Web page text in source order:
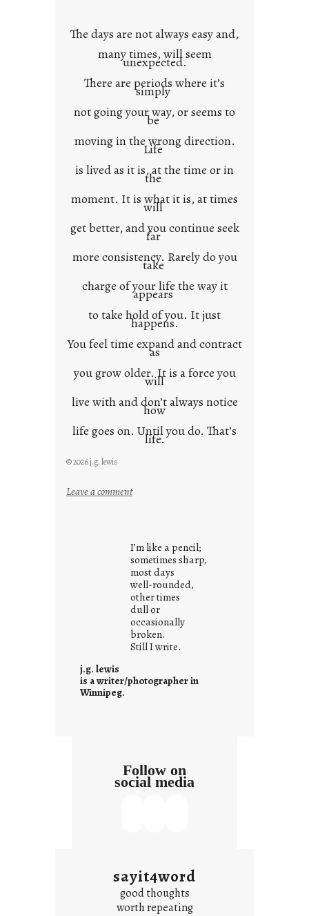
n
c
o
n
e
x
t
The days are not always easy and,
many times, will seem
unexpected.
There are periods where it’s
simply
not going your way, or seems to
be
moving in the wrong direction.
Life
is lived as it is, at the time or in
the
moment. It is what it is, at times
will
get better, and you continue seek
far
more consistency. Rarely do you
take
charge of your life the way it
appears
to take hold of you. It just
happens.
You feel time expand and contract
as
you grow older. It is a force you
will
live with and don’t always notice
how
life goes on. Until you do. That’s
life.
© 2026 j.g. lewis
Leave a comment:
s
w
h
a
t
i
t
s
I’m like a pencil;
sometimes sharp,
most days
well-rounded,
other times
dull or
occasionally
broken.
Still I write.
j.g. lewis
is a writer/photographer in
Winnipeg.
Follow on
social media
sayit4word
good thoughts
worth repeating